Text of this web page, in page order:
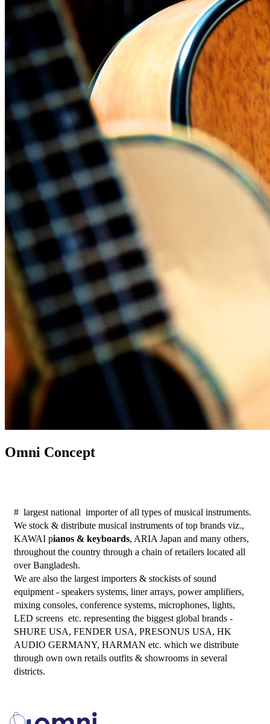
Omni Concept
#  largest national  importer of all types of musical instruments.
We stock & distribute musical instruments of top brands viz.,
KAWAI pianos & keyboards, ARIA Japan and many others,
throughout the country through a chain of retailers located all
over Bangladesh.
We are also the largest importers & stockists of sound
equipment - speakers systems, liner arrays, power amplifiers,
mixing consoles, conference systems, microphones, lights,
LED screens  etc. representing the biggest global brands -
SHURE USA, FENDER USA, PRESONUS USA, HK
AUDIO GERMANY, HARMAN etc. which we distribute
through own own retails outfits & showrooms in several
districts.